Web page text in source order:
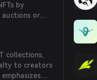
by
auctions or
transparency
collections,
to creators